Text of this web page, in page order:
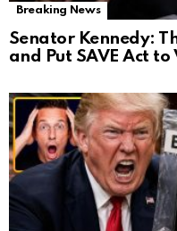
Breaking News
Senator Kennedy:
and Put SAVE Act to